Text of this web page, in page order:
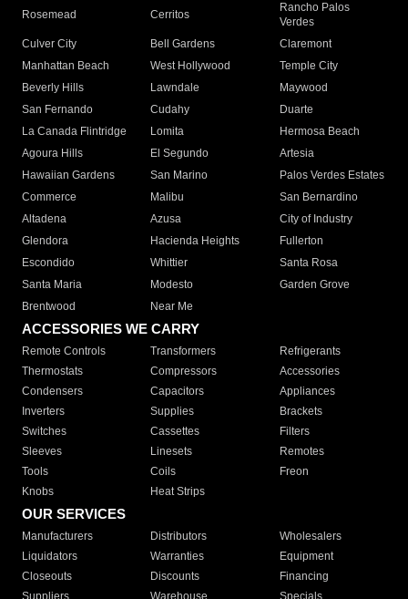
Rosemead Cerritos
Rancho Palos
Verdes
Culver City
Bell Gardens
Claremont
Manhattan Beach
West Hollywood
Temple City
Beverly Hills
Lawndale
Maywood
San Fernando
Cudahy
Duarte
La Canada Flintridge
Lomita
Hermosa Beach
Agoura Hills
El Segundo
Artesia
Hawaiian Gardens
San Marino
Palos Verdes Estates
Commerce
Malibu
San Bernardino
Altadena
Azusa
City of Industry
Glendora
Hacienda Heights
Fullerton
Escondido
Whittier
Santa Rosa
Santa Maria
Modesto
Garden Grove
Brentwood
Near Me
ACCESSORIES WE CARRY
Remote Controls Transformers
Refrigerants
Thermostats
Compressors
Accessories
Condensers
Capacitors
Appliances
Inverters
Supplies
Brackets
Switches
Cassettes
Filters
Sleeves
Linesets
Remotes
Tools
Coils
Freon
Knobs
Heat Strips
OUR SERVICES
Manufacturers Distributors
Wholesalers
Liquidators
Warranties
Equipment
Closeouts
Discounts
Financing